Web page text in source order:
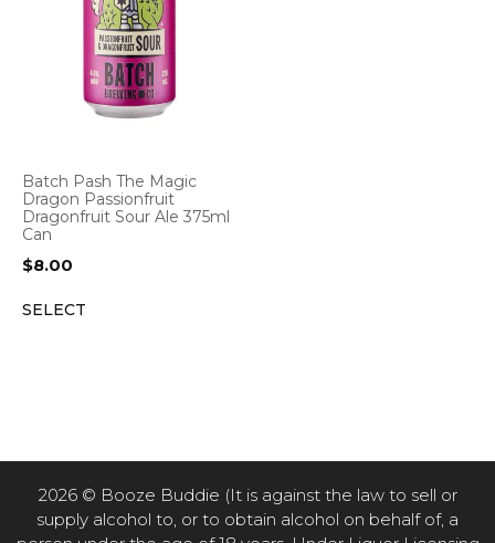
Batch Pash The Magic
Dragon Passionfruit
Dragonfruit Sour Ale 375ml
Can
$8.00
SELECT
2026 © Booze Buddie (It is against the law to sell or
supply alcohol to, or to obtain alcohol on behalf of, a